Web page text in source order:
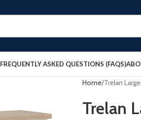
FREQUENTLY ASKED QUESTIONS (FAQS)
Home Trelan
Trelan